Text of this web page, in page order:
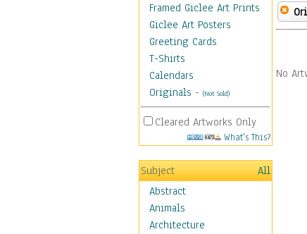
Framed Giclee Art Prints
Giclee Art Posters
Greeting Cards
T-Shirts
Calendars
Originals - (Not Sold)
Cleared Artworks Only
What's This?
Subject
All
Abstract
Animals
Architecture
No